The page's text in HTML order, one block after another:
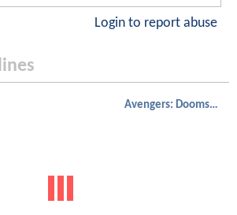
Login to report abuse
Avengers: Doomsday